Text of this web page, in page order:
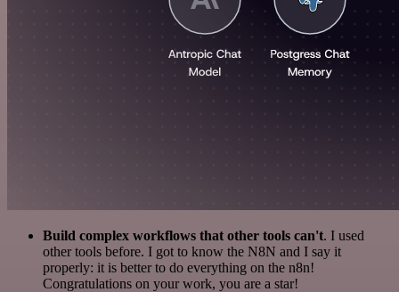
Build complex workflows that other tools can't. I used
other tools before. I got to know the N8N and I say it
properly: it is better to do everything on the n8n!
Congratulations on your work, you are a star!